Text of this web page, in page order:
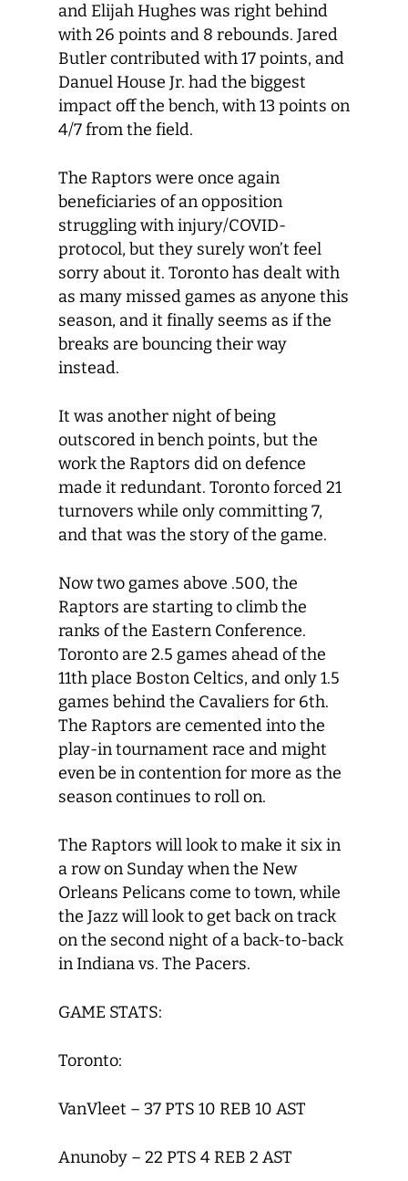
and Elijah Hughes was right behind
with 26 points and 8 rebounds. Jared
Butler contributed with 17 points, and
Danuel House Jr. had the biggest
impact off the bench, with 13 points on
4/7 from the field.
The Raptors were once again
beneficiaries of an opposition
struggling with injury/COVID-
protocol, but they surely won’t feel
sorry about it. Toronto has dealt with
as many missed games as anyone this
season, and it finally seems as if the
breaks are bouncing their way
instead.
It was another night of being
outscored in bench points, but the
work the Raptors did on defence
made it redundant. Toronto forced 21
turnovers while only committing 7,
and that was the story of the game.
Now two games above .500, the
Raptors are starting to climb the
ranks of the Eastern Conference.
Toronto are 2.5 games ahead of the
11thplace Boston Celtics, and only 1.5
games behind the Cavaliers for 6th.
The Raptors are cemented into the
play-in tournament race and might
even be in contention for more as the
season continues to roll on.
The Raptors will look to make it six in
a row on Sunday when the New
Orleans Pelicans come to town, while
the Jazz will look to get back on track
on the second night of a back-to-back
in Indiana vs. The Pacers.
GAME STATS:
Toronto:
VanVleet – 37 PTS 10 REB 10 AST
Anunoby – 22 PTS 4 REB 2 AST